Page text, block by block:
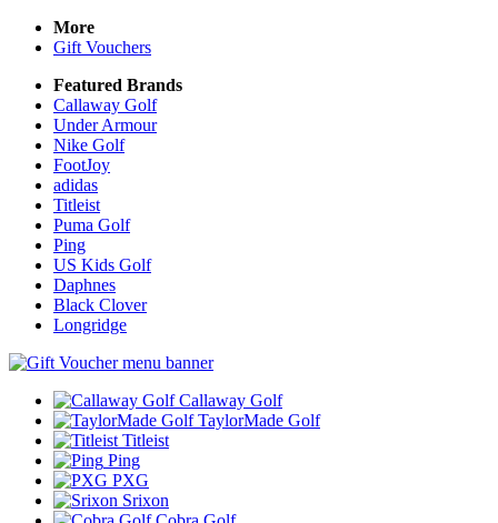
More
Gift Vouchers
Featured Brands
Callaway Golf
Under Armour
Nike Golf
FootJoy
adidas
Titleist
Puma Golf
Ping
US Kids Golf
Daphnes
Black Clover
Longridge
Callaway Golf
TaylorMade Golf
Titleist
Ping
PXG
Srixon